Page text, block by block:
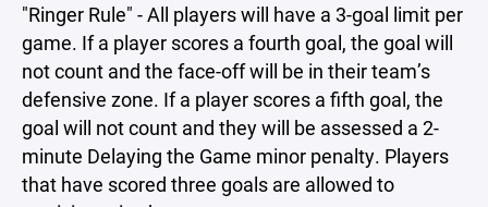
"Ringer Rule" - All players will have a 3-goal limit per
game. If a player scores a fourth goal, the goal will
not count and the face-off will be in their team’s
defensive zone. If a player scores a fifth goal, the
goal will not count and they will be assessed a 2-
minute Delaying the Game minor penalty. Players
that have scored three goals are allowed to